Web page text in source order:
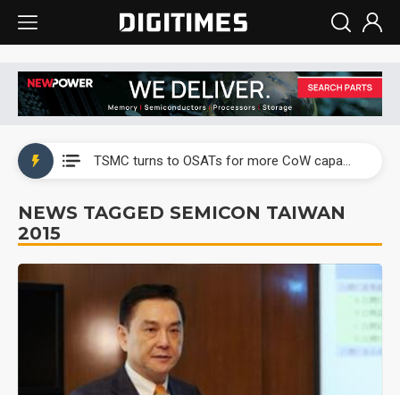
TSMC turns to OSATs for more CoW capacity as AI packaging bottleneck persists
TSMC expands CoW outsourcing to OSATs, benefiting South Korean equipment makers
NEWS TAGGED SEMICON TAIWAN
2015